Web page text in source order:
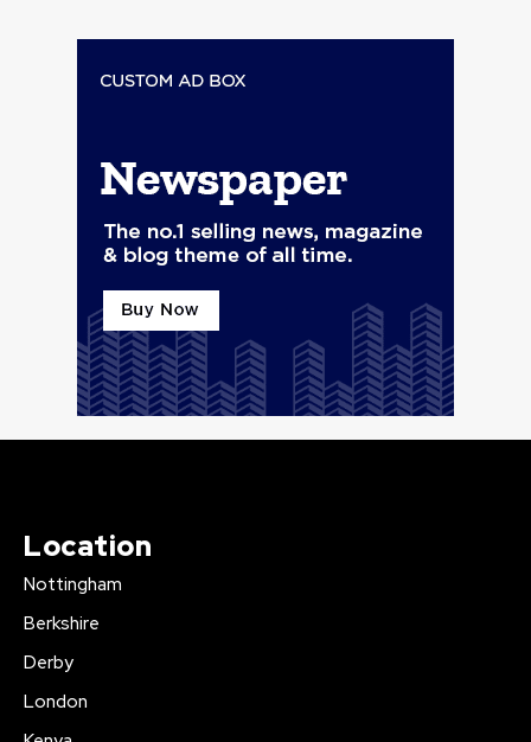
Location
Nottingham
Berkshire
Derby
London